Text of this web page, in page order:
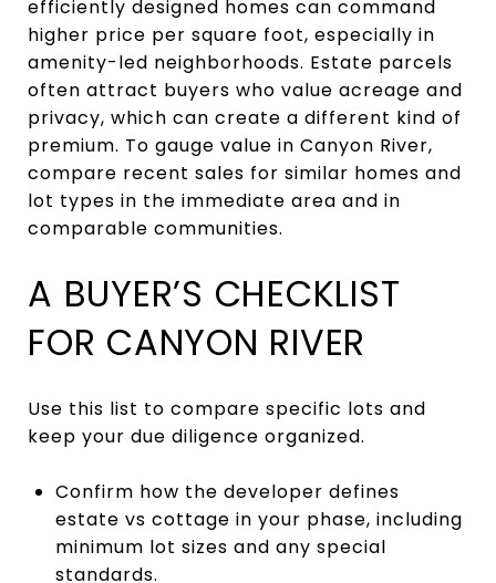
efficiently designed homes can command
higher price per square foot, especially in
amenity-led neighborhoods. Estate parcels
often attract buyers who value acreage and
privacy, which can create a different kind of
premium. To gauge value in Canyon River,
compare recent sales for similar homes and
lot types in the immediate area and in
comparable communities.
A BUYER’S CHECKLIST
FOR CANYON RIVER
Use this list to compare specific lots and
keep your due diligence organized.
Confirm how the developer defines
estate vs cottage in your phase, including
minimum lot sizes and any special
standards.